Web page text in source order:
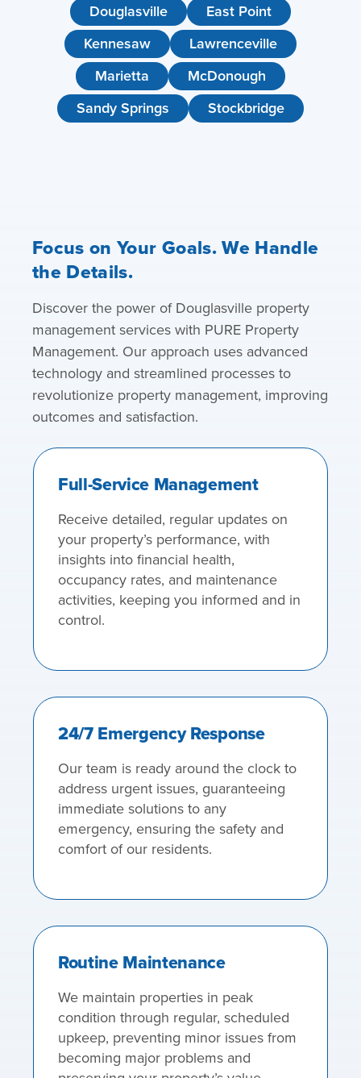
Douglasville
East Point
Kennesaw
Lawrenceville
Marietta
McDonough
Sandy Springs
Stockbridge
Focus on Your Goals. We Handle
the Details.
Discover the power of Douglasville property
management services with PURE Property
Management. Our approach uses advanced
technology and streamlined processes to
revolutionize property management, improving
outcomes and satisfaction.
Full-Service Management
Receive detailed, regular updates on
your property’s performance, with
insights into financial health,
occupancy rates, and maintenance
activities, keeping you informed and in
control.
24/7 Emergency Response
Our team is ready around the clock to
address urgent issues, guaranteeing
immediate solutions to any
emergency, ensuring the safety and
comfort of our residents.
Routine Maintenance
We maintain properties in peak
condition through regular, scheduled
upkeep, preventing minor issues from
becoming major problems and